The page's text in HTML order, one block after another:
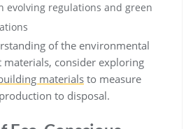
evolving regulations and green
of the environmental
consider exploring
materials to measure
to disposal.